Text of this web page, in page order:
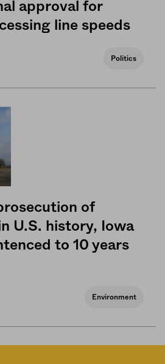
approval for
line speeds
Politics
of
U.S. history, Iowa
to 10 years
Environment